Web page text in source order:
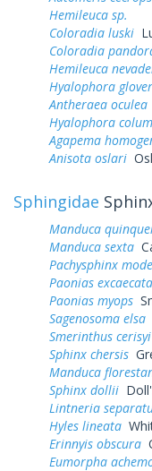
Hemileuca sp.
Coloradia luski
Coloradia
Hemileuca
Hyalophora
Antheraea oculea
Hyalophora
Agapema
Anisota oslari
Sphingidae
Manduca
Manduca sexta
Pachysphinx
Paonias excaecata
Paonias myops
Sagenosoma elsa
Smerinthus cerisyi
Sphinx chersis
Manduca
Sphinx dollii
Lintneria
Hyles lineata
Erinnyis obscura
Eumorpha